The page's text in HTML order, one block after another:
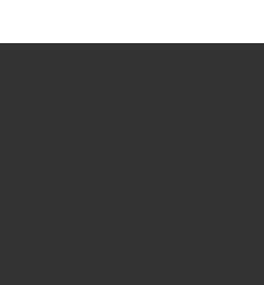
Miami-Dade
and kindergarten